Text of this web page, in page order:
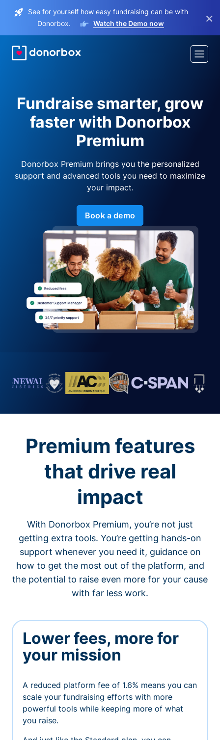
See for yourself how easy fundraising can be with
Donorbox.
Watch the Demo now ×
Fundraise smarter, grow
faster with Donorbox
Premium
Donorbox Premium brings you the personalized
support and advanced tools you need to maximize
your impact.
Book a demo
Premium features
that drive real
impact
With Donorbox Premium, you’re not just
getting extra tools. You’re getting hands-on
support whenever you need it, guidance on
how to get the most out of the platform, and
the potential to raise even more for your cause
with far less work.
Lower fees, more for
your mission
A reduced platform fee of 1.6% means you can
scale your fundraising efforts with more
powerful tools while keeping more of what
you raise.